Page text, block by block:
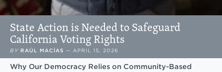
State Action is Needed to Safeguard
California Voting Rights
BY RAÚL MACÍAS — APRIL 15, 2026
Why Our Democracy Relies on Community-Based